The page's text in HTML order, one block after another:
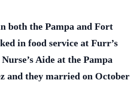
both the Pampa and Fort
in food service at Furr’s
Aide at the Pampa
and they married on October